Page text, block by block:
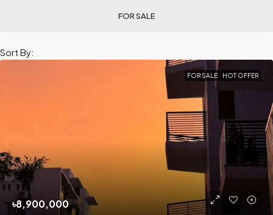
FOR SALE
Sort By:
FOR SALE HOT OFFER
৳8,900,000